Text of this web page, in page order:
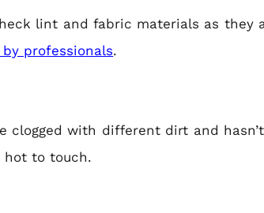
lint and fabric materials as they
professionals.
with different dirt and
hot to touch.